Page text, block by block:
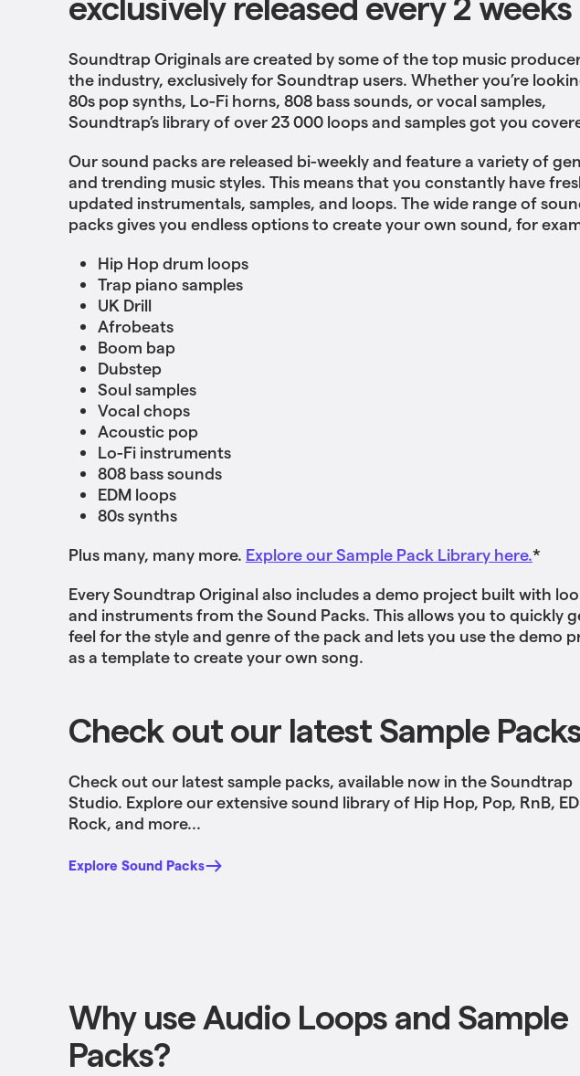
Soundtrap Originals are created by some of the top music
the industry, exclusively for Soundtrap users. Whether you’re
80s pop synths, Lo-Fi horns, 808 bass sounds, or vocal samples,
Soundtrap’s library of over 23 000 loops and samples got you
Our sound packs are released bi-weekly and feature a variety of
and trending music styles. This means that you constantly have
updated instrumentals, samples, and loops. The wide range of
packs gives you endless options to create your own sound, for
Hip Hop drum loops
Trap piano samples
UK Drill
Afrobeats
Boom bap
Dubstep
Soul samples
Vocal chops
Acoustic pop
Lo-Fi instruments
808 bass sounds
EDM loops
80s synths
Plus many, many more. Explore our Sample Pack Library here.*
Every Soundtrap Original also includes a demo project built with
and instruments from the Sound Packs. This allows you to quickly
feel for the style and genre of the pack and lets you use the demo
as a template to create your own song.
Check out our latest Sample
Check out our latest sample packs, available now in the Soundtrap
Studio. Explore our extensive sound library of Hip Hop, Pop, RnB,
Rock, and more...
Explore Sound Packs
Why use Audio Loops and Sample
Packs?